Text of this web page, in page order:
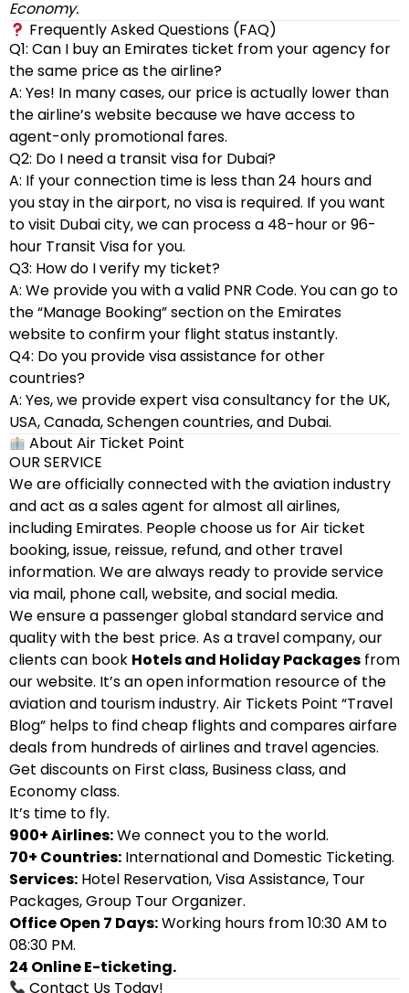
Economy.
Frequently Asked Questions (FAQ)
Q1: Can I buy an Emirates ticket from your agency for
the same price as the airline?
A: Yes! In many cases, our price is actually lower than
the airline’s website because we have access to
agent-only promotional fares.
Q2: Do I need a transit visa for Dubai?
A: If your connection time is less than 24 hours and
you stay in the airport, no visa is required. If you want
to visit Dubai city, we can process a 48-hour or 96-
hour Transit Visa for you.
Q3: How do I verify my ticket?
A: We provide you with a valid PNR Code. You can go to
the “Manage Booking” section on the Emirates
website to confirm your flight status instantly.
Q4: Do you provide visa assistance for other
countries?
A: Yes, we provide expert visa consultancy for the UK,
USA, Canada, Schengen countries, and Dubai.
About Air Ticket Point
OUR SERVICE
We are officially connected with the aviation industry
and act as a sales agent for almost all airlines,
including Emirates. People choose us for Air ticket
booking, issue, reissue, refund, and other travel
information. We are always ready to provide service
via mail, phone call, website, and social media.
We ensure a passenger global standard service and
quality with the best price. As a travel company, our
clients can book Hotels and Holiday Packages from
our website. It’s an open information resource of the
aviation and tourism industry. Air Tickets Point “Travel
Blog” helps to find cheap flights and compares airfare
deals from hundreds of airlines and travel agencies.
Get discounts on First class, Business class, and
Economy class.
It’s time to fly.
900+ Airlines:We connect you to the world.
70+ Countries: International and Domestic Ticketing.
Services: Hotel Reservation, Visa Assistance, Tour
Packages, Group Tour Organizer.
Office Open 7 Days:Working hours from 10:30 AM to
08:30 PM.
24 Online E-ticketing.
Contact Us Today!